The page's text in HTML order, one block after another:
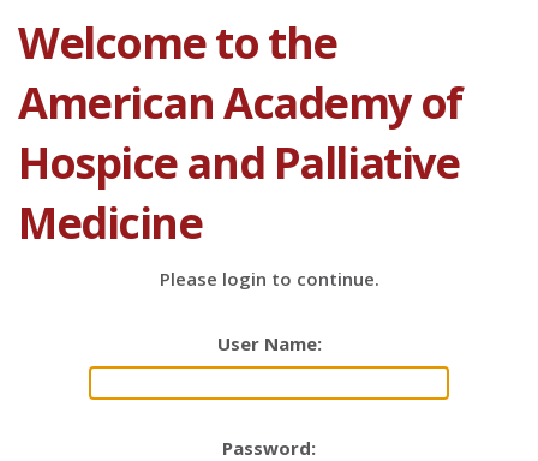
Welcome to the
American Academy of
Hospice and Palliative
Medicine
Please login to continue.
User Name:
Password: